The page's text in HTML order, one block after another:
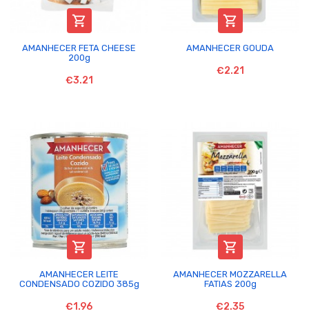

AMANHECER FETA CHEESE
200g
€3.21

AMANHECER GOUDA
€2.21

AMANHECER LEITE
CONDENSADO COZIDO 385g
€1.96

AMANHECER MOZZARELLA
FATIAS 200g
€2.35